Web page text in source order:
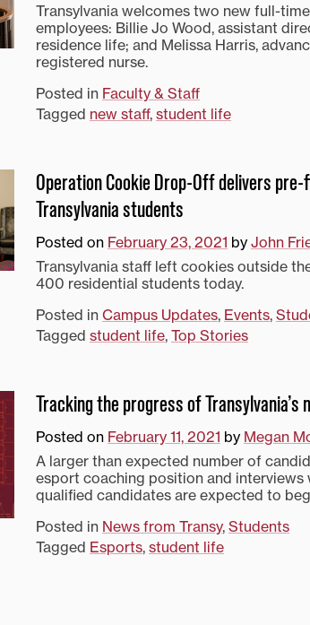
Transylvania welcomes two new full-
employees: Billie Jo Wood, assistant
residence life; and Melissa Harris,
registered nurse.
Posted in Faculty & Staff
Tagged new staff, student life
Operation Cookie Drop-Off delivers
Transylvania students
Posted on February 23, 2021 by John
Transylvania staff left cookies outside
400 residential students today.
Posted in Campus Updates, Events,
Tagged student life, Top Stories
Tracking the progress of
Posted on February 11, 2021 by Megan
A larger than expected number of
esport coaching position and interviews
qualified candidates are expected to
Posted in News from Transy, Students
Tagged Esports, student life